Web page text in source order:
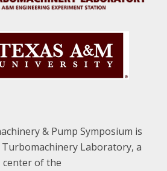
& Pump Symposium is
Laboratory, a
center of the